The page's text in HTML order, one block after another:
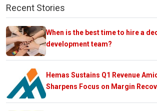
Recent Stories
When is the best time to hire a
development team?
Hemas Sustains Q1 Revenue
Sharpens Focus on Margin